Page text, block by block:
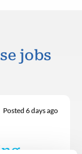
jobs
Posted 6 days ago